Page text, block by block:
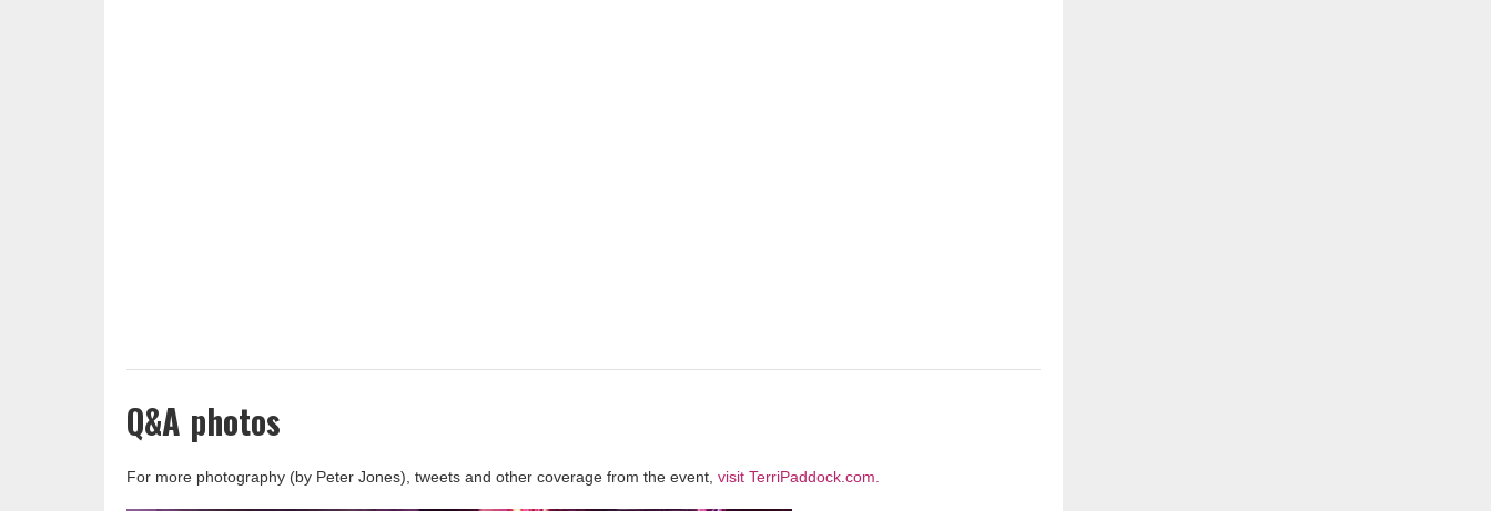
Q&A photos
For more photography (by Peter Jones), tweets and other coverage from the event, visit TerriPaddock.com.